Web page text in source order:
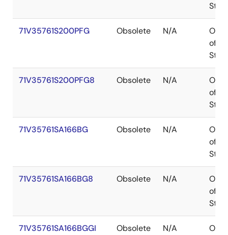
71V35761S200PFG Obsolete N/A
Out
of
71V35761S200PFG8 Obsolete N/A
Out
of
71V35761SA166BG Obsolete N/A
Out
of
71V35761SA166BG8 Obsolete N/A
Out
of
71V35761SA166BGGI Obsolete N/A Out